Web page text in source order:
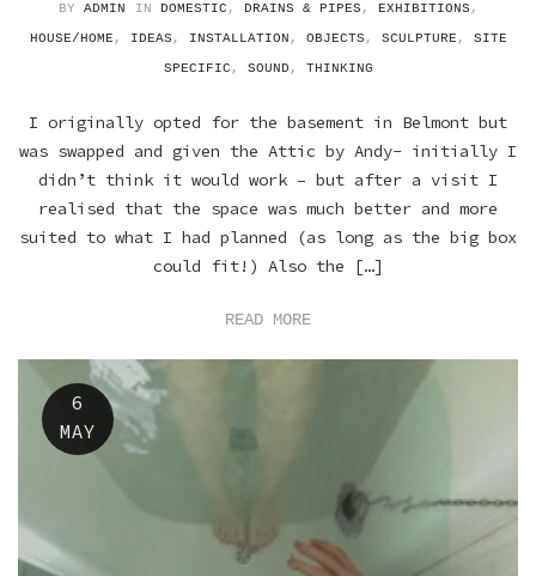
BY ADMIN IN DOMESTIC , DRAINS & PIPES , EXHIBITIONS ,
HOUSE/HOME , IDEAS , INSTALLATION , OBJECTS , SCULPTURE , SITE
SPECIFIC , SOUND , THINKING
I originally opted for the basement in Belmont but
was swapped and given the Attic by Andy- initially I
didn’t think it would work – but after a visit I
realised that the space was much better and more
suited to what I had planned (as long as the big box
could fit!) Also the […]
READ MORE
6
MAY